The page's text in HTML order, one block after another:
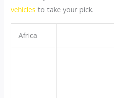
vehicles to take your pick.
Africa